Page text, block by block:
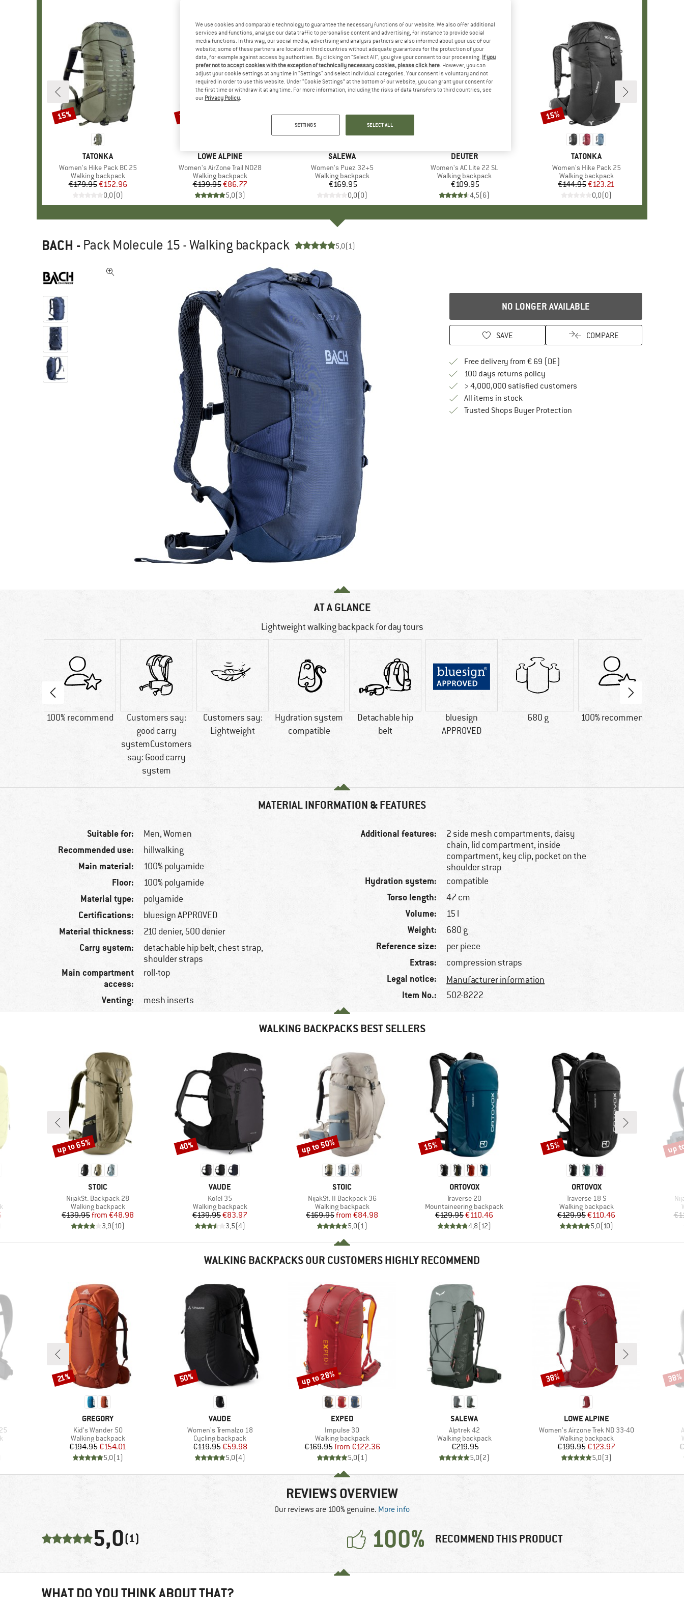
BRAND
TATONKA
Item(s)
Women's Hike Pack BC 25
Product group
Walking backpack
Price
€179.95Reduced Price
€152.96
0,0(0)
Discount
15%
BRAND
LOWE ALPINE
Item(s)
Women's AirZone Trail ND28
Product group
Walking backpack
Price
€139.95Reduced Price
€86.77
5,0(3)
Discount
38%
BRAND
SALEWA
Item(s)
Women's Puez 32+5
Product group
Walking backpack
Price
€169.95
0,0(0)
BRAND
DEUTER
Item(s)
Women's AC Lite 22 SL
Product group
Walking backpack
Price
€109.95
4,5(6)
BRAND
TATONKA
Item(s)
Women's Hike Pack 25
Product group
Walking backpack
Price
€144.95Reduced Price
€123.21
0,0(0)
Discount
15%
BACH - Pack Molecule 15 - Walking backpack 5,0(1)
NO LONGER AVAILABLE
SAVE COMPARE
Free delivery from € 69 (DE)
100 days returns policyFind our return policy here! Opens an
> 4,000,000 satisfied customers
All items in stock
Trusted Shops Buyer ProtectionFind all information here!
AT A GLANCE
Lightweight walking backpack for day tours
100% recommend
Customers say:
good carry
systemCustomers
say: Good carry
system
Customers say:
Lightweight
Hydration system
compatible
Detachable hip
belt
bluesign
APPROVED
680 g 100% recommend
MATERIAL INFORMATION & FEATURES
Suitable for: Men,Women
Recommended use: hillwalking
Main material: 100% polyamide
Floor: 100% polyamide
Material type: polyamide
Certifications: bluesign APPROVED
Material thickness: 210 denier, 500 denier
Carry system:
detachable hip belt, chest strap,
shoulder straps
Main compartment
access:
roll-top
Venting: mesh inserts
Additional features:
2 side mesh compartments, daisy
chain, lid compartment, inside
compartment, key clip, pocket on the
shoulder strap
Hydration system: compatible
Torso length: 47 cm
Volume: 15 l
Weight: 680 g
Reference size: per piece
Extras: compression straps
Legal notice: Manufacturer information
Item No.: 502-8222
WALKING BACKPACKS BEST SELLERS
Price
BRAND
STOIC
Item(s)
NijakSt. Backpack 28
Product group
Walking backpack
Price
€139.95 Reduced Price
from €48.98
3,9(10)
Discount
up to 65%
BRAND
VAUDE
Item(s)
Kofel 35
Product group
Walking backpack
Price
€139.95Reduced Price
€83.97
3,5(4)
Discount
40%
BRAND
STOIC
Item(s)
NijakSt. II Backpack 36
Product group
Walking backpack
Price
€169.95 Reduced Price
from €84.98
5,0(1)
Discount
up to 50%
BRAND
ORTOVOX
Item(s)
Traverse 20
Product group
Mountaineering backpack
Price
€129.95Reduced Price
€110.46
4,8(12)
Discount
15%
BRAND
ORTOVOX
Item(s)
Traverse 18 S
Product group
Walking backpack
Price
€129.95Reduced Price
€110.46
5,0(10)
Discount
15% up
WALKING BACKPACKS OUR CUSTOMERS HIGHLY RECOMMEND
BRAND
GREGORY
Item(s)
Kid's Wander 50
Product group
Walking backpack
Price
€194.95Reduced Price
€154.01
5,0(1)
Discount
21%
BRAND
VAUDE
Item(s)
Women's Tremalzo 18
Product group
Cycling backpack
Price
€119.95Reduced Price
€59.98
5,0(4)
Discount
50%
BRAND
EXPED
Item(s)
Impulse 30
Product group
Walking backpack
Price
€169.95 Reduced Price
from €122.36
5,0(1)
Discount
up to 28%
BRAND
SALEWA
Item(s)
Alptrek 42
Product group
Walking backpack
Price
€219.95
5,0(2)
BRAND
LOWE ALPINE
Item(s)
Women's Airzone Trek ND 33-40
Product group
Walking backpack
Price
€199.95Reduced Price
€123.97
5,0(3)
Discount
38% 38%
REVIEWS OVERVIEW
Our reviews are 100% genuine. More info
5,0(1) 100% RECOMMEND THIS PRODUCT
We use cookies and comparable technology to guarantee the necessary functions of our website. We also offer additional
services and functions, analyse our data traffic to personalise content and advertising, for instance to provide social
media functions. In this way, our social media, advertising and analysis partners are also informed about your use of our
website; some of these partners are located in third countries without adequate guarantees for the protection of your
data, for example against access by authorities. By clicking on "Select All", you give your consent to our processing. If you
prefer not to accept cookies with the exception of technically necessary cookies, please click here. However, you can
adjust your cookie settings at any time in "Settings" and select individual categories. Your consent is voluntary and not
required in order to use this website. Under “Cookie Settings” at the bottom of our website, you can grant your consent for
the first time or withdraw it at any time. For more information, including the risks of data transfers to third countries, see
our Privacy Policy.
SETTINGS SELECT ALL